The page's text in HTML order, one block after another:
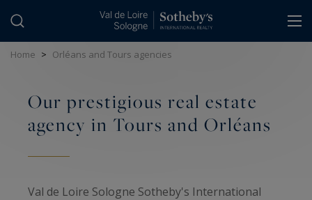
Home > Orléans and Tours agencies
Our prestigious real estate
agency in Tours and Orléans
Val de Loire Sologne Sotheby's International